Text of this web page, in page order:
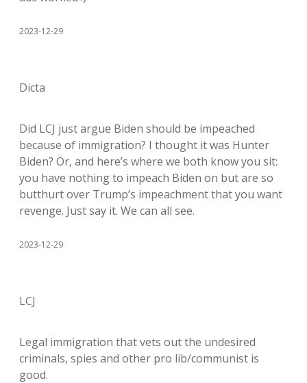
2023-12-29
Dicta
Did LCJ just argue Biden should be impeached
because of immigration? I thought it was Hunter
Biden? Or, and here’s where we both know you sit:
you have nothing to impeach Biden on but are so
butthurt over Trump’s impeachment that you want
revenge. Just say it. We can all see.
2023-12-29
LCJ
Legal immigration that vets out the undesired
criminals, spies and other pro lib/communist is
good.